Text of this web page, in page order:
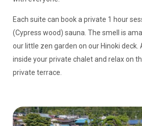
Each suite can book a private 1 hour
(Cypress wood) sauna. The smell is
our little zen garden on our Hinoki deck.
inside your private chalet and relax on
private terrace.